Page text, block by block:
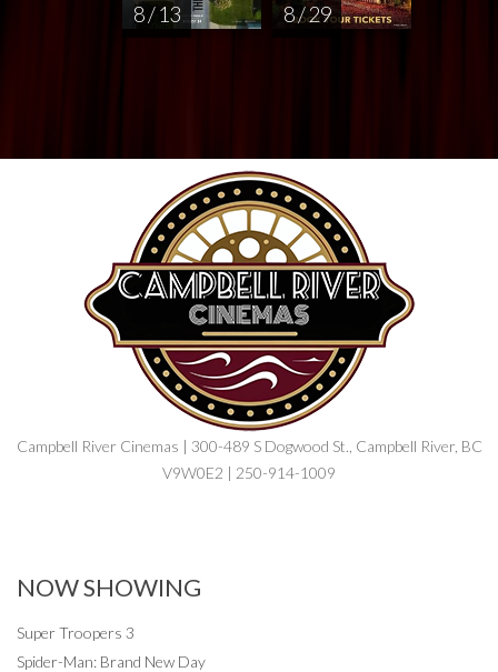
8 / 13 8 / 29
Campbell River Cinemas | 300-489 S Dogwood St., Campbell River, BC
V9W0E2 | 250-914-1009
NOW SHOWING
Super Troopers 3
Spider-Man: Brand New Day